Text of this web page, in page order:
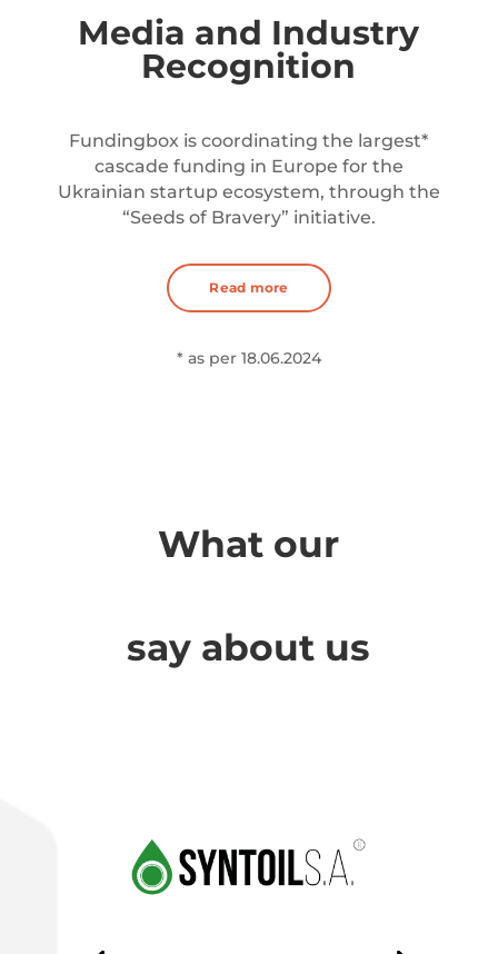
Media and Industry
Recognition
Fundingbox is coordinating the largest*
cascade funding in Europe for the
Ukrainian startup ecosystem, through the
“Seeds of Bravery” initiative.
Read more
* as per 18.06.2024
What our
say about us